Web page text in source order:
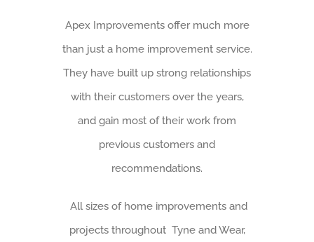
Apex Improvements offer much more
than just a home improvement service.
They have built up strong relationships
with their customers over the years,
and gain most of their work from
previous customers and
recommendations.
All sizes of home improvements and
projects throughout Tyne and Wear,